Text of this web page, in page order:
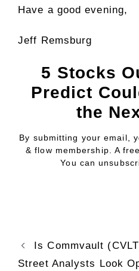
Have a good evening,
Jeff Remsburg
5 Stocks
Predict
the
By submitting your email,
& flow membership. A
You can
Is Commvault
Street Analysts Look